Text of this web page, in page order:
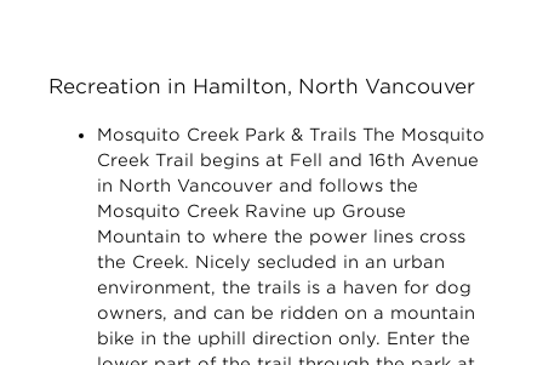
Recreation in Hamilton, North Vancouver
Mosquito Creek Park & Trails The Mosquito
Creek Trail begins at Fell and 16th Avenue
in North Vancouver and follows the
Mosquito Creek Ravine up Grouse
Mountain to where the power lines cross
the Creek. Nicely secluded in an urban
environment, the trails is a haven for dog
owners, and can be ridden on a mountain
bike in the uphill direction only. Enter the